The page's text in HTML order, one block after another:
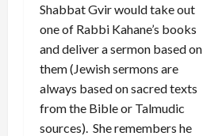
Shabbat Gvir would take out
one of Rabbi Kahane’s books
and deliver a sermon based on
them (Jewish sermons are
always based on sacred texts
from the Bible or Talmudic
sources). She remembers he